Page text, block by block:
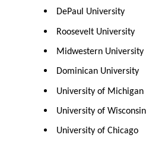
DePaul University
Roosevelt University
Midwestern University
Dominican University
University of Michigan
University of
University of Chicago